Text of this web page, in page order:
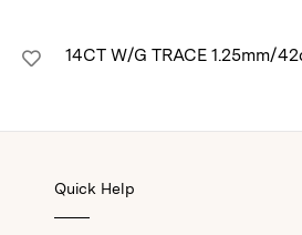
14CT W/G TRACE 1.25mm/
Quick Help